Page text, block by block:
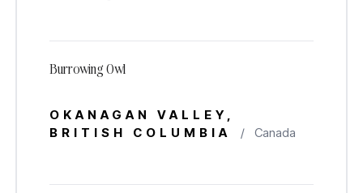
Family Owned, Estate
Burrowing Owl
OKANAGAN VALLEY,
BRITISH COLUMBIA
/ Canada